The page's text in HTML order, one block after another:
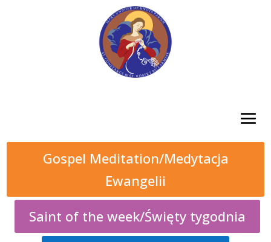
Gospel Meditation/Medytacja
Ewangelii
Saint of the week/Święty tygodnia